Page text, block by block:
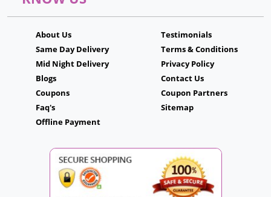
About Us
Same Day Delivery
Mid Night Delivery
Blogs
Coupons
Faq's
Offline Payment
Testimonials
Terms & Conditions
Privacy Policy
Contact Us
Coupon Partners
Sitemap